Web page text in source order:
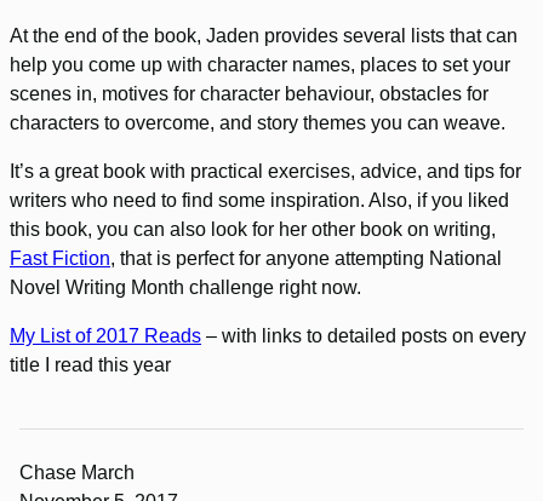
At the end of the book, Jaden provides several lists that can
help you come up with character names, places to set your
scenes in, motives for character behaviour, obstacles for
characters to overcome, and story themes you can weave.
It’s a great book with practical exercises, advice, and tips for
writers who need to find some inspiration. Also, if you liked
this book, you can also look for her other book on writing,
Fast Fiction, that is perfect for anyone attempting National
Novel Writing Month challenge right now.
My List of 2017 Reads – with links to detailed posts on every
title I read this year
Chase March